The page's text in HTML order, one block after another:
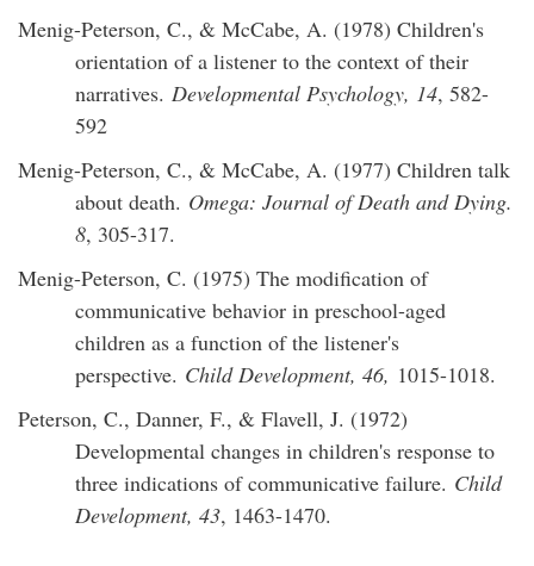
Menig-Peterson, C., & McCabe, A. (1978) Children's
orientation of a listener to the context of their
narratives. Developmental Psychology, 14, 582-
592
Menig-Peterson, C., & McCabe, A. (1977) Children talk
about death. Omega: Journal of Death and Dying.
8, 305-317.
Menig-Peterson, C. (1975) The modification of
communicative behavior in preschool-aged
children as a function of the listener's
perspective. Child Development, 46, 1015-1018.
Peterson, C., Danner, F., & Flavell, J. (1972)
Developmental changes in children's response to
three indications of communicative failure. Child
Development, 43, 1463-1470.